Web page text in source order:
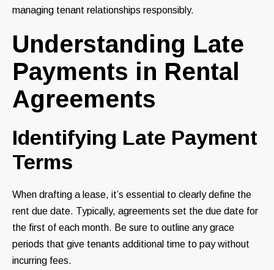
managing tenant relationships responsibly.
Understanding Late
Payments in Rental
Agreements
Identifying Late Payment
Terms
When drafting a lease, it’s essential to clearly define the
rent due date. Typically, agreements set the due date for
the first of each month. Be sure to outline any grace
periods that give tenants additional time to pay without
incurring fees.